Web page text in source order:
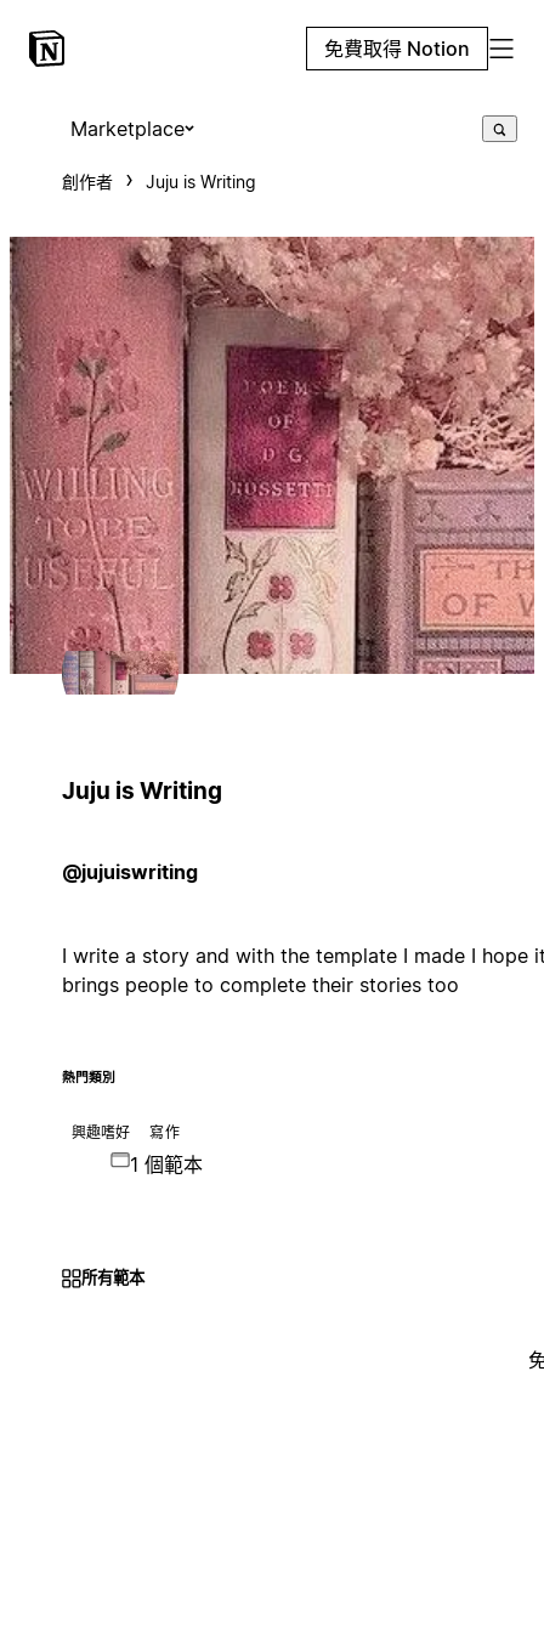
免費取得 Notion
Marketplace
創作者 Juju is Writing
Juju is Writing
@jujuiswriting
I write a story and with the template I made I hope
brings people to complete their stories too
熱門類別
興趣嗜好 寫作
1 個範本
所有範本